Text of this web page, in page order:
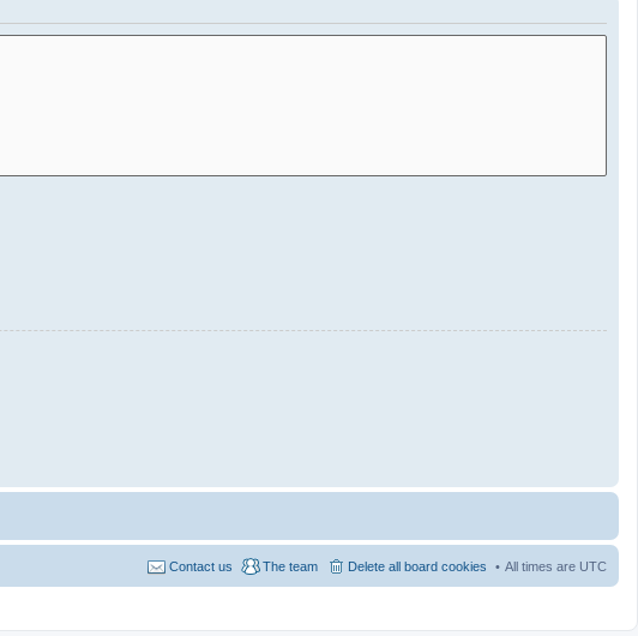
All times are UTC
Delete all board cookies
The team
Contact us